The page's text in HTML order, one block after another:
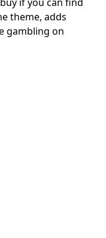
theme, adds
gambling on